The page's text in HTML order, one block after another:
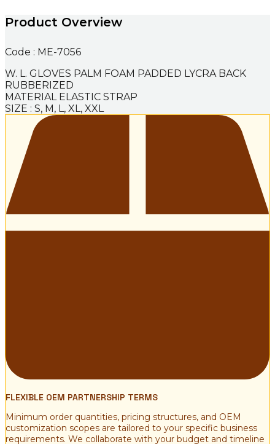
Product Overview
Code : ME-7056
W. L. GLOVES PALM FOAM PADDED LYCRA BACK
RUBBERIZED
MATERIAL ELASTIC STRAP
SIZE : S, M, L, XL, XXL
FLEXIBLE OEM PARTNERSHIP TERMS
Minimum order quantities, pricing structures, and OEM
customization scopes are tailored to your specific business
requirements. We collaborate with your budget and timeline